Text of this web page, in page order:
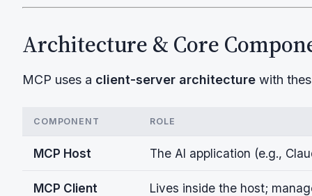
Architecture & Core
MCP uses a client-server architecture with
COMPONENT ROLE
MCP Host The AI application (e.g.,
MCP Client Lives inside the host;